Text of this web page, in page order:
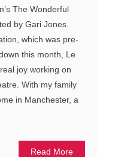
The Wonderful
by Gari Jones.
which was pre-
this month, Le
joy working on
With my family
in Manchester, a
Read More